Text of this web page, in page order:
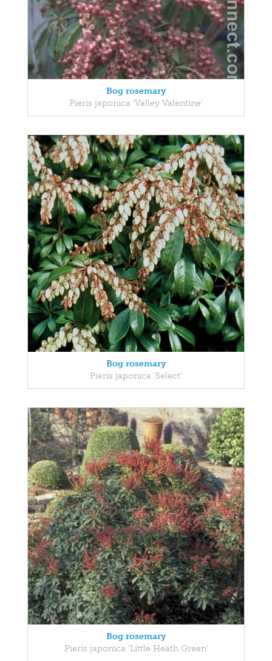
Bog rosemary
Pieris japonica 'Valley Valentine'
Bog rosemary
Pieris japonica 'Select'
Bog rosemary
Pieris japonica 'Little Heath Green'